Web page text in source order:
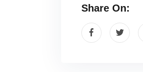
Share On: